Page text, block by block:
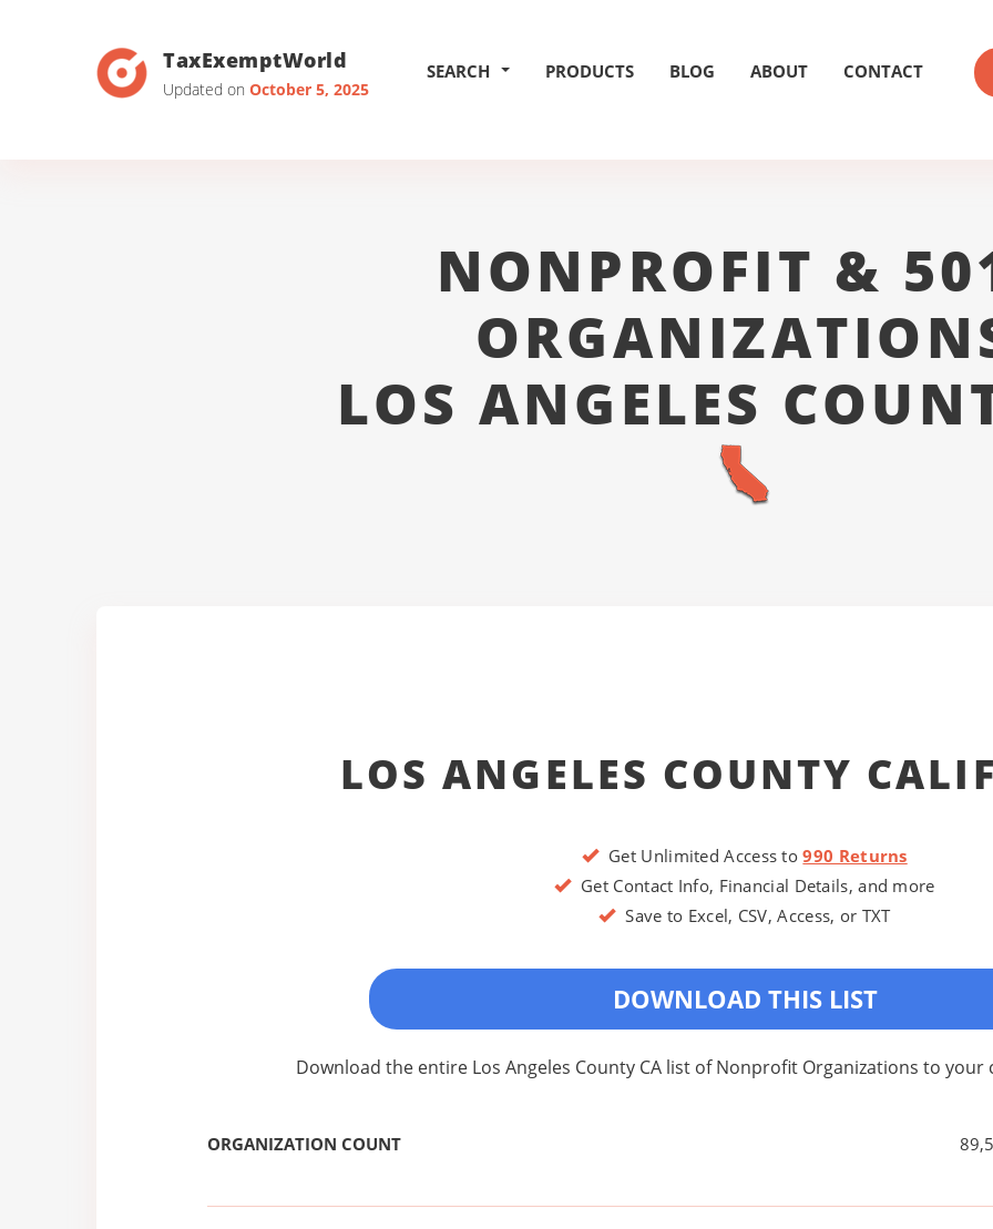
TaxExemptWorld
Updated on October 5, 2025
SEARCH PRODUCTS BLOG ABOUT CONTACT
NONPROFIT &
LOS ANGELES
LOS ANGELES COUNTY
Get Unlimited Access to990 Returns
Get Contact Info, Financial Details, and more
Save to Excel, CSV, Access, or TXT
DOWNLOAD THIS LIST
Download the entire Los Angeles County CA list of Nonprofit Organizations to
ORGANIZATION COUNT